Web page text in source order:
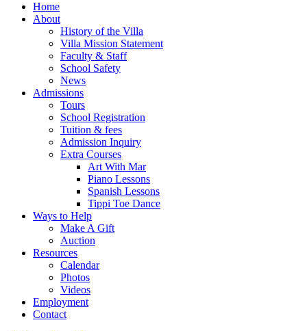
Home
About
History of the Villa
Villa Mission Statement
Faculty & Staff
School Safety
News
Admissions
Tours
School Registration
Tuition & fees
Admission Inquiry
Extra Courses
Art With Mar
Piano Lessons
Spanish Lessons
Tippi Toe Dance
Ways to Help
Make A Gift
Auction
Resources
Calendar
Photos
Videos
Employment
Contact